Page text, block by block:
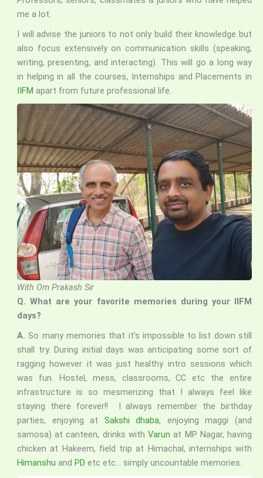
me a lot.
I will advise the juniors to not only build their knowledge but
also focus extensively on communication skills (speaking,
writing, presenting, and interacting). This will go a long way
in helping in all the courses, Internships and Placements in
IIFM apart from future professional life.
With Om Prakash Sir
Q. What are your favorite memories during your IIFM
days?
A. So many memories that it’s impossible to list down still
shall try. During initial days was anticipating some sort of
ragging however it was just healthy intro sessions which
was fun. Hostel, mess, classrooms, CC etc the entire
infrastructure is so mesmerizing that I always feel like
staying there forever!! I always remember the birthday
parties, enjoying at Sakshi dhaba, enjoying maggi (and
samosa) at canteen, drinks withVarunat MP Nagar, having
chicken at Hakeem, field trip at Himachal, internships with
Himanshu and PD etc etc… simply uncountable memories.